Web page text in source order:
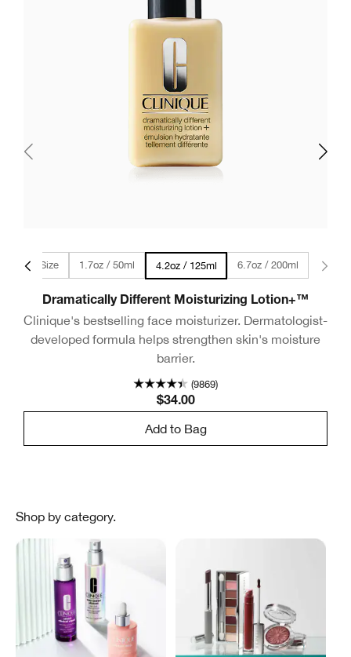
Travel Size 1.7oz / 50ml 4.2oz / 125ml 6.7oz / 200ml
Dramatically Different Moisturizing Lotion+™
Clinique's bestselling face moisturizer. Dermatologist-
developed formula helps strengthen skin's moisture
barrier.
(9869)
$34.00
Add to Bag
2 fl oz / 60ml - Travel
Shop by category.